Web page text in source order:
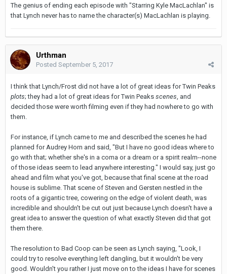
The genius of ending each episode with "Starring Kyle MacLachlan" is
that Lynch never has to name the character(s) MacLachlan is playing.
Urthman
Posted September 5, 2017
I think that Lynch/Frost did not have a lot of great ideas for Twin Peaks
plots; they had a lot of great ideas for Twin Peaks scenes , and
decided those were worth filming even if they had nowhere to go with
them.
For instance, if Lynch came to me and described the scenes he had
planned for Audrey Horn and said, "But I have no good ideas where to
go with that; whether she's in a coma or a dream or a spirit realm--none
of those ideas seem to lead anywhere interesting." I would say, just go
ahead and film what you've got, because that final scene at the road
house is sublime. That scene of Steven and Gersten nestled in the
roots of a gigantic tree, cowering on the edge of violent death, was
incredible and shouldn't be cut out just because Lynch doesn't have a
great idea to answer the question of what exactly Steven did that got
them there.
The resolution to Bad Coop can be seen as Lynch saying, "Look, I
could try to resolve everything left dangling, but it wouldn't be very
good. Wouldn't you rather I just move on to the ideas I have for scenes